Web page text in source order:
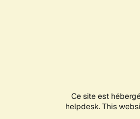
Ce site est
helpdesk. This